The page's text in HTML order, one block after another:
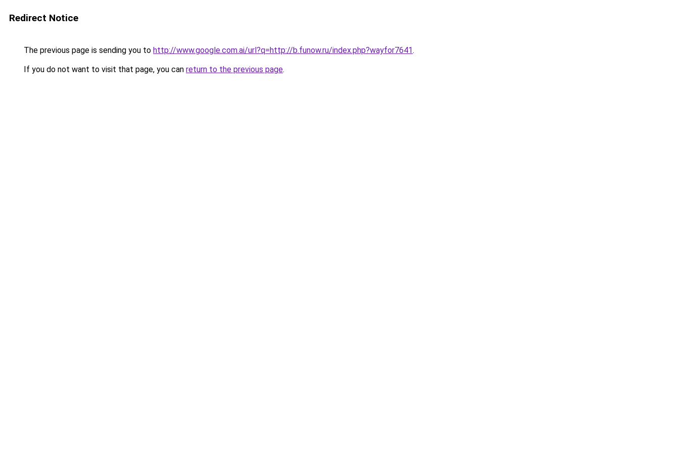
Redirect Notice
The previous page is sending you to http://www.google.com.ai/url?q=http://b.funow.ru/index.php?wayfor7641.
If you do not want to visit that page, you can return to the previous page.